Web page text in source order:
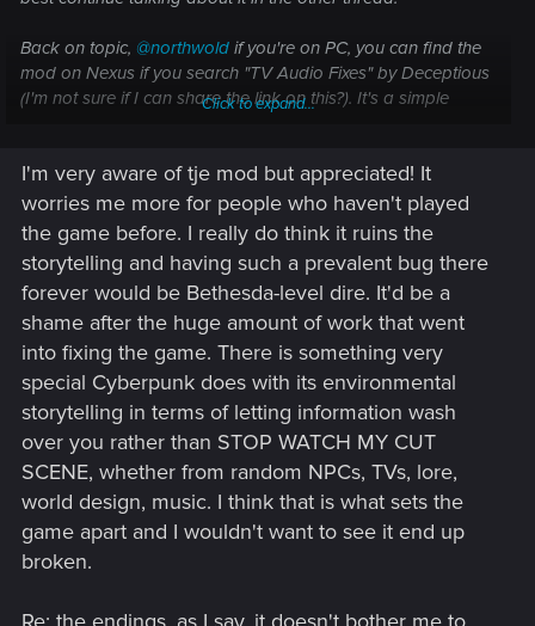
Back on topic, @northwold if you're on PC, you can find the
mod on Nexus if you search "TV Audio Fixes" by Deceptious
(I'm not sure if I can share the link on this?). It's a simple
Click to expand...
I'm very aware of tje mod but appreciated! It
worries me more for people who haven't played
the game before. I really do think it ruins the
storytelling and having such a prevalent bug there
forever would be Bethesda-level dire. It'd be a
shame after the huge amount of work that went
into fixing the game. There is something very
special Cyberpunk does with its environmental
storytelling in terms of letting information wash
over you rather than STOP WATCH MY CUT
SCENE, whether from random NPCs, TVs, lore,
world design, music. I think that is what sets the
game apart and I wouldn't want to see it end up
broken.
Re: the endings, as I say, it doesn't bother me to